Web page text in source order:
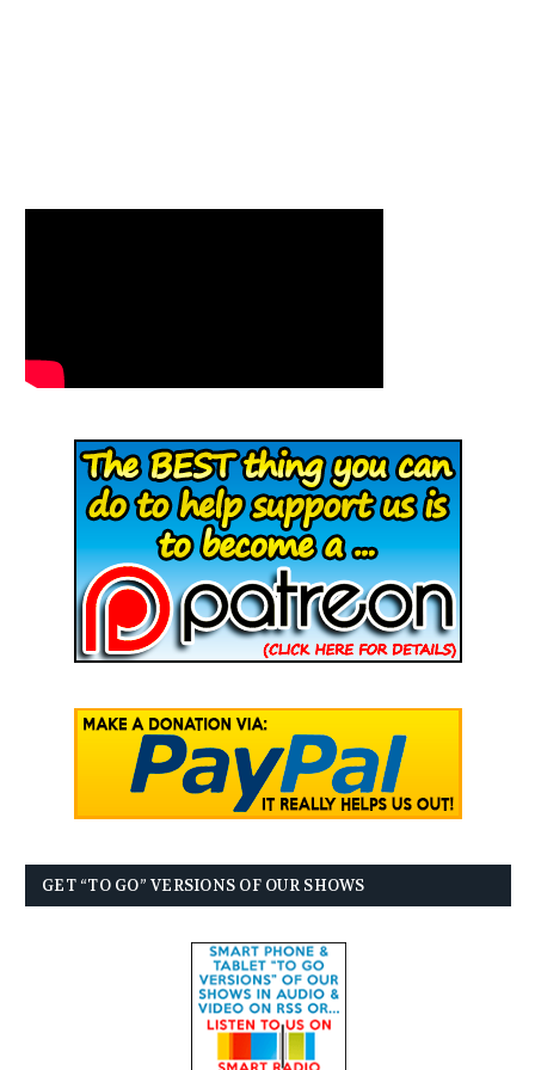
GET “TO GO” VERSIONS OF OUR SHOWS